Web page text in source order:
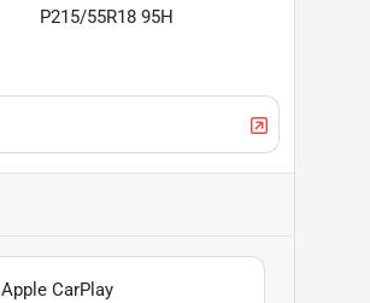
P215/55R18 95H
Apple CarPlay